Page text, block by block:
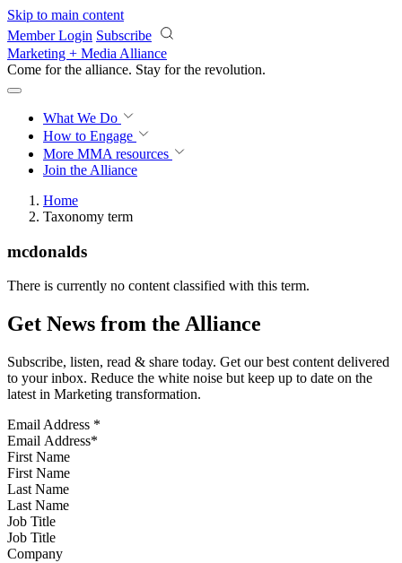
Skip to main content
Member Login Subscribe
Marketing + Media Alliance
Come for the alliance. Stay for the revolution.
What We Do
How to Engage
More MMA resources
Join the Alliance
Home
Taxonomy term
mcdonalds
There is currently no content classified with this term.
Get News from the Alliance
Subscribe, listen, read & share today. Get our best content delivered
to your inbox. Reduce the white noise but keep up to date on the
latest in Marketing transformation.
Email Address *
First Name
Last Name
Job Title
Company